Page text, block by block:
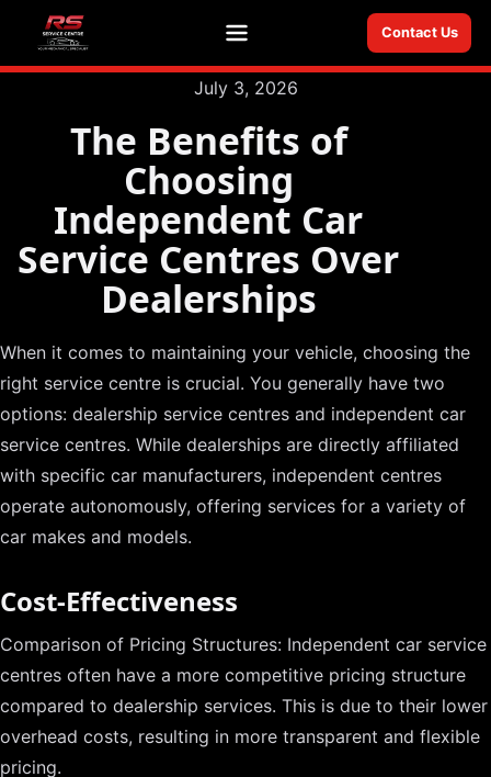
Menu Contact Us
July 3, 2026
The Benefits of
Choosing
Independent Car
Service Centres Over
Dealerships
When it comes to maintaining your vehicle, choosing the
right service centre is crucial. You generally have two
options: dealership service centres and independent car
service centres. While dealerships are directly affiliated
with specific car manufacturers, independent centres
operate autonomously, offering services for a variety of
car makes and models.
Cost-Effectiveness
Comparison of Pricing Structures: Independent car service
centres often have a more competitive pricing structure
compared to dealership services. This is due to their lower
overhead costs, resulting in more transparent and flexible
pricing.